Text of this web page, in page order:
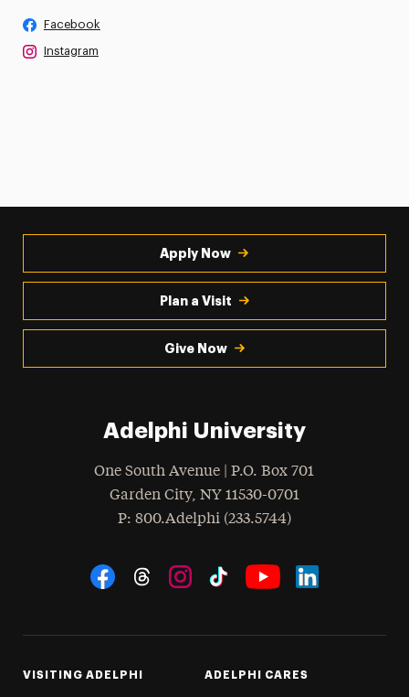
Facebook
Instagram
Apply Now
Plan a Visit
Give Now
Adelphi University
One South Avenue | P.O. Box 701
Garden City, NY 11530-0701
Phone
: 800.Adelphi (233.5744)
Social Navigation
VISITING ADELPHI ADELPHI CARES